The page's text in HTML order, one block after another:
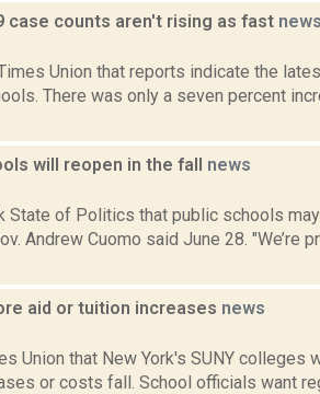
case counts aren't rising as fast news
Union that reports indicate the
There was only a seven percent
will reopen in the fall news
State of Politics that public schools
Andrew Cuomo said June 28. "We’re
aid or tuition increases news
Union that New York's SUNY colleges
or costs fall. School officials want